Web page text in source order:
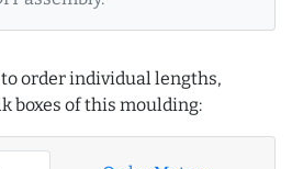
order individual lengths,
boxes of this moulding: